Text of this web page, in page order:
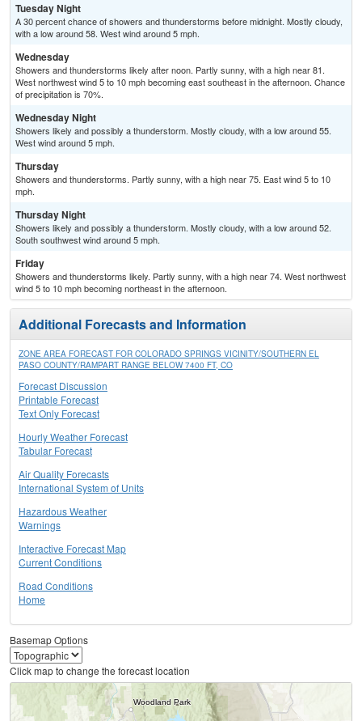
Tuesday Night
A 30 percent chance of showers and thunderstorms before midnight. Mostly cloudy,
with a low around 58. West wind around 5 mph.
Wednesday
Showers and thunderstorms likely after noon. Partly sunny, with a high near 81.
West northwest wind 5 to 10 mph becoming east southeast in the afternoon. Chance
of precipitation is 70%.
Wednesday Night
Showers likely and possibly a thunderstorm. Mostly cloudy, with a low around 55.
West wind around 5 mph.
Thursday
Showers and thunderstorms. Partly sunny, with a high near 75. East wind 5 to 10
mph.
Thursday Night
Showers likely and possibly a thunderstorm. Mostly cloudy, with a low around 52.
South southwest wind around 5 mph.
Friday
Showers and thunderstorms likely. Partly sunny, with a high near 74. West northwest
wind 5 to 10 mph becoming northeast in the afternoon.
Additional Forecasts and Information
ZONE AREA FORECAST FOR COLORADO SPRINGS VICINITY/SOUTHERN EL
PASO COUNTY/RAMPART RANGE BELOW 7400 FT, CO
Forecast Discussion
Printable Forecast
Text Only Forecast
Hourly Weather Forecast
Tabular Forecast
Air Quality Forecasts
International System of Units
Hazardous Weather
Warnings
Interactive Forecast Map
Current Conditions
Road Conditions
Home
Basemap Options
Click map to change the forecast location